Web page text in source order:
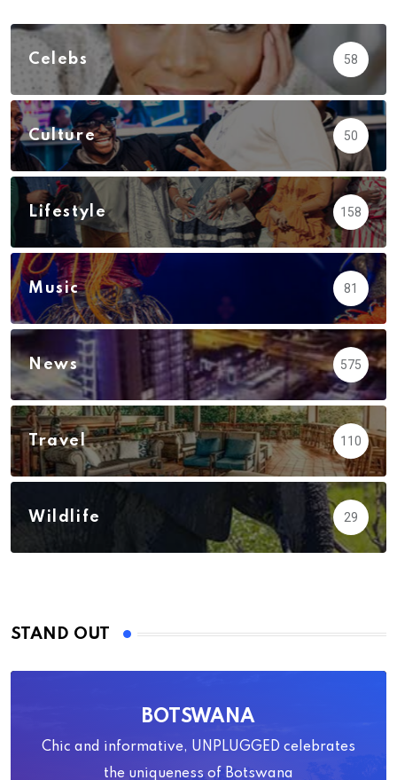
Celebs 58
Culture 50
Lifestyle 158
Music 81
News 575
Travel 110
Wildlife 29
STAND OUT
BOTSWANA
Chic and informative, UNPLUGGED celebrates
the uniqueness of Botswana